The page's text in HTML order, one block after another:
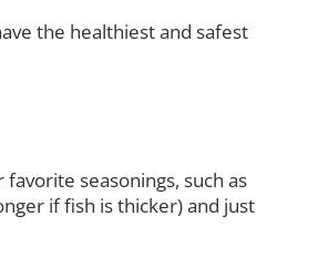
the healthiest and safest
seasonings, such as
if fish is thicker) and just